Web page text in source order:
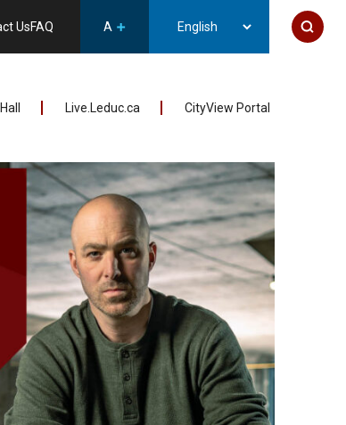
A
Live.Leduc.ca CityView Portal
UsFAQ